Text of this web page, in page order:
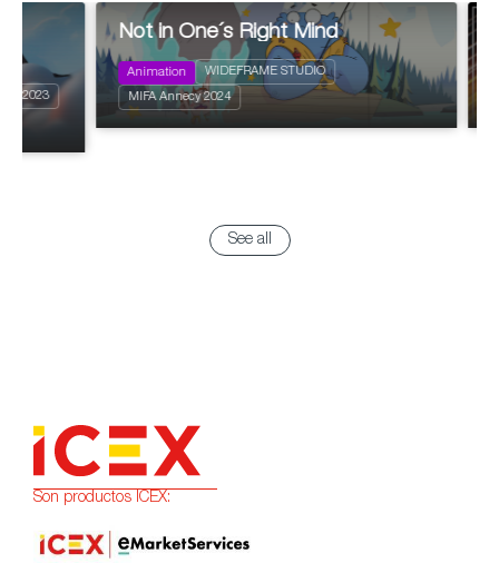
52 x 11'
Action and Adventure
Comedy
Fantastic
Not in One´s Right Mind
Animation WIDEFRAME STUDIO
MIFA Annecy 2024
Action
Science
Animation
See all
Son productos ICEX: